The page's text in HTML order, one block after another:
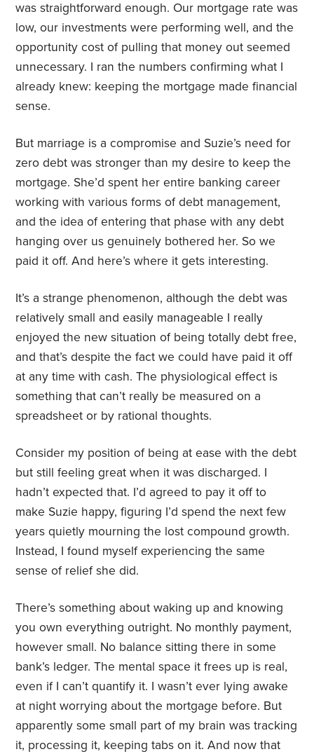
was straightforward enough. Our mortgage rate was
low, our investments were performing well, and the
opportunity cost of pulling that money out seemed
unnecessary. I ran the numbers confirming what I
already knew: keeping the mortgage made financial
sense.
But marriage is a compromise and Suzie’s need for
zero debt was stronger than my desire to keep the
mortgage. She’d spent her entire banking career
working with various forms of debt management,
and the idea of entering that phase with any debt
hanging over us genuinely bothered her. So we
paid it off. And here’s where it gets interesting.
It’s a strange phenomenon, although the debt was
relatively small and easily manageable I really
enjoyed the new situation of being totally debt free,
and that’s despite the fact we could have paid it off
at any time with cash. The physiological effect is
something that can’t really be measured on a
spreadsheet or by rational thoughts.
Consider my position of being at ease with the debt
but still feeling great when it was discharged. I
hadn’t expected that. I’d agreed to pay it off to
make Suzie happy, figuring I’d spend the next few
years quietly mourning the lost compound growth.
Instead, I found myself experiencing the same
sense of relief she did.
There’s something about waking up and knowing
you own everything outright. No monthly payment,
however small. No balance sitting there in some
bank’s ledger. The mental space it frees up is real,
even if I can’t quantify it. I wasn’t ever lying awake
at night worrying about the mortgage before. But
apparently some small part of my brain was tracking
it, processing it, keeping tabs on it. And now that